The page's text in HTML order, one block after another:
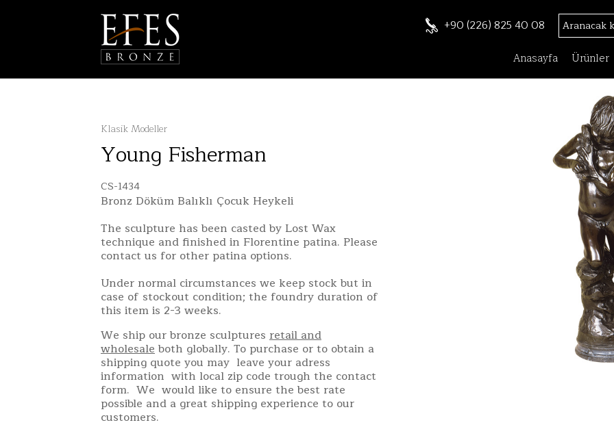
+90 (226) 825 40 08
Anasayfa
Ürünler
Klasik Modeller
Young Fisherman
CS-1434
Bronz Döküm Balıklı Çocuk Heykeli
The sculpture has been casted by Lost Wax
technique and finished in Florentine patina. Please
contact us for other patina options.
Under normal circumstances we keep stock but in
case of stockout condition; the foundry duration of
this item is 2-3 weeks.
We ship our bronze sculptures retail and
wholesaleboth globally. To purchase or to obtain a
shipping quote you may leave your adress
information with local zip code trough the contact
form. We would like to ensure the best rate
possible and a great shipping experience to our
customers.